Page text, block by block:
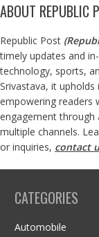
ABOUT REPUBLIC
Republic Post (
timely updates and
technology, sports,
Srivastava, it
empowering readers
engagement through
multiple channels.
or inquiries, contact
CATEGORIES
Automobile